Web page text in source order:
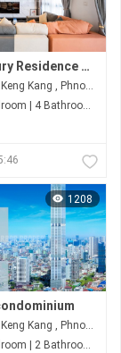
3+1BR Luxury Residence with 233 Sqm for $700K – Picasso City Garden, BKK1
BKK1 , Boeng Keng Kang , Phnom Penh
Condo | 4 Bedroom | 4 Bathroom | 233m²
1208
BKK1 , Boeng Keng Kang , Phnom Penh
Condo | 3 Bedroom | 2 Bathroom | 178m²